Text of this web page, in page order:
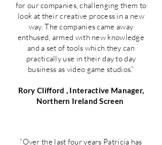
for our companies, challenging them to
look at their creative process in a new
way. The companies came away
enthused, armed with new knowledge
and a set of tools which they can
practically use in their day to day
business as video game studios.”
Rory Clifford , Interactive Manager,
Northern Ireland Screen
“Over the last four years Patricia has